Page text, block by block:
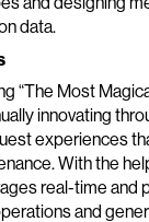
data.
“The Most
innovating
experiences
With the
real-time and
and